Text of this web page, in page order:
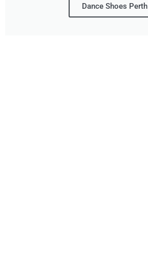
Dance Shoes Perth